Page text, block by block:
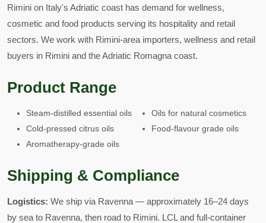
Rimini on Italy's Adriatic coast has demand for wellness,
cosmetic and food products serving its hospitality and retail
sectors. We work with Rimini-area importers, wellness and retail
buyers in Rimini and the Adriatic Romagna coast.
Product Range
Steam-distilled essential oils
Cold-pressed citrus oils
Aromatherapy-grade oils
Oils for natural cosmetics
Food-flavour grade oils
Shipping & Compliance
Logistics: We ship via Ravenna — approximately 16–24 days
by sea to Ravenna, then road to Rimini. LCL and full-container